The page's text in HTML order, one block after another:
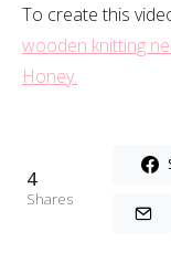
To create this
wooden knitting
Honey.
4
Shares